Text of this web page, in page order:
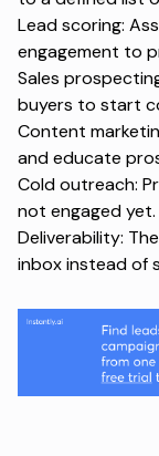
Lead scoring:
engagement to
Sales
buyers to start
Content
and educate
Cold outreach:
not engaged yet.
Deliverability:
inbox instead of